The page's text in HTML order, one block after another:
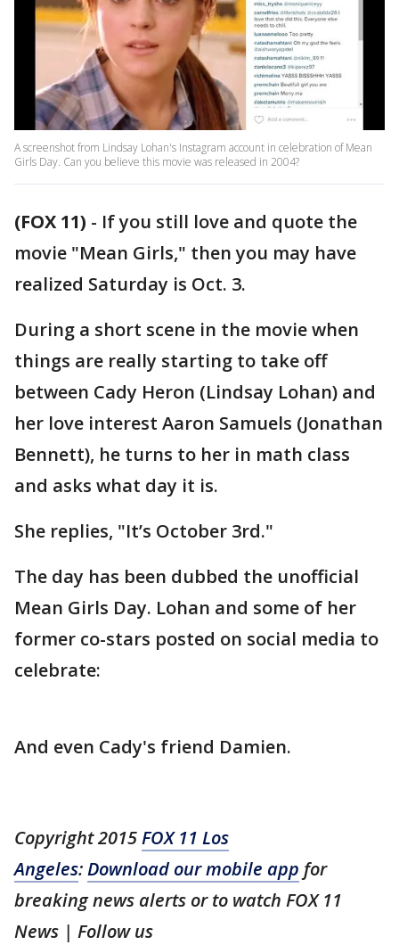
A screenshot from Lindsay Lohan's Instagram account in celebration of Mean
Girls Day. Can you believe this movie was released in 2004?
(FOX 11) - If you still love and quote the
movie "Mean Girls," then you may have
realized Saturday is Oct. 3.
During a short scene in the movie when
things are really starting to take off
between Cady Heron (Lindsay Lohan) and
her love interest Aaron Samuels (Jonathan
Bennett), he turns to her in math class
and asks what day it is.
She replies, "It’s October 3rd."
The day has been dubbed the unofficial
Mean Girls Day. Lohan and some of her
former co-stars posted on social media to
celebrate:
And even Cady's friend Damien.
Copyright 2015FOX 11 Los
Angeles:Download our mobile app for
breaking news alerts or to watch FOX 11
News | Follow us